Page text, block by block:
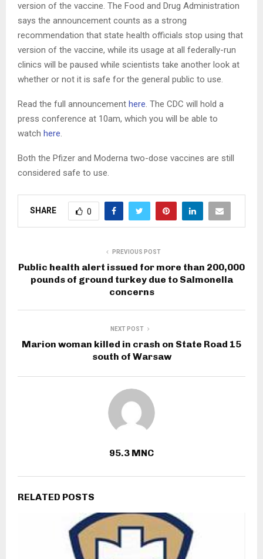
version of the vaccine. The Food and Drug Administration
says the announcement counts as a strong
recommendation that state health officials stop using that
version of the vaccine, while its usage at all federally-run
clinics will be paused while scientists take another look at
whether or not it is safe for the general public to use.
Read the full announcement here. The CDC will hold a
press conference at 10am, which you will be able to
watch here.
Both the Pfizer and Moderna two-dose vaccines are still
considered safe to use.
SHARE 0
PREVIOUS POST
Public health alert issued for more than 200,000
pounds of ground turkey due to Salmonella
concerns
NEXT POST
Marion woman killed in crash on State Road 15
south of Warsaw
95.3 MNC
RELATED POSTS